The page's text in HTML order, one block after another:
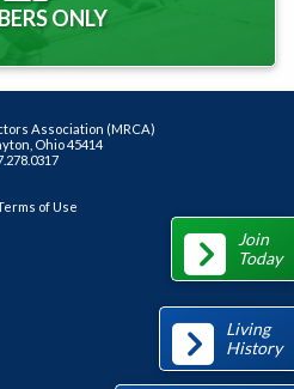
Join
Today
Living
History
ONLY
Association (MRCA)
Ohio 45414
of Use